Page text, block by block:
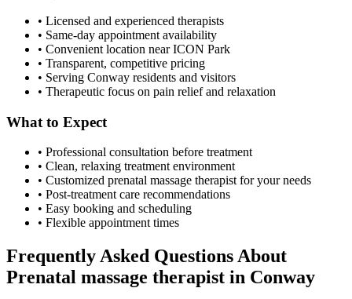
• Licensed and experienced therapists
• Same-day appointment availability
• Convenient location near ICON Park
• Transparent, competitive pricing
• Serving Conway residents and visitors
• Therapeutic focus on pain relief and relaxation
What to Expect
• Professional consultation before treatment
• Clean, relaxing treatment environment
• Customized prenatal massage therapist for your needs
• Post-treatment care recommendations
• Easy booking and scheduling
• Flexible appointment times
Frequently Asked Questions About
Prenatal massage therapist in Conway